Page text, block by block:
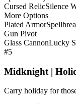
Cursed RelicSilence
More Options
Plated Armor
Gun Pivot
Glass CannonLucky
#5
Midknight |
Carry holiday for